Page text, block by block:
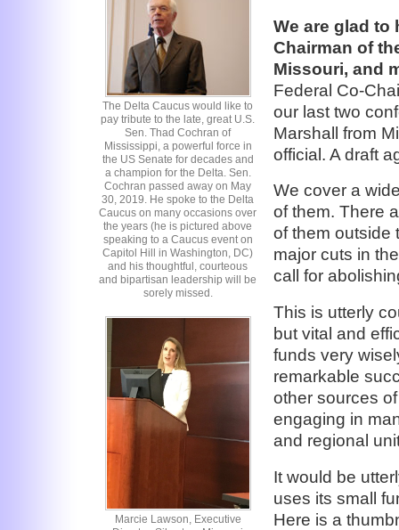
The Delta Caucus would like to
pay tribute to the late, great U.S.
Sen. Thad Cochran of
Mississippi, a powerful force in
the US Senate for decades and
a champion for the Delta. Sen.
Cochran passed away on May
30, 2019. He spoke to the Delta
Caucus on many occasions over
the years (he is pictured above
speaking to a Caucus event on
Capitol Hill in Washington, DC)
and his thoughtful, courteous
and bipartisan leadership will be
sorely missed.
Marcie Lawson, Executive
We are glad to
Chairman of
Missouri, and
Federal Co-
our last two
Marshall from
official. A draft
We cover a
of them. There
of them outside
major cuts in
call for
This is utterly
but vital and
funds very
remarkable
other sources
engaging in
and regional
It would be
uses its small
Here is a